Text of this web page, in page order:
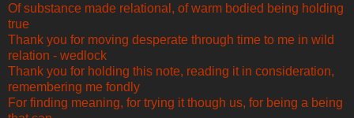
Of substance made relational, of warm bodied being holding
true
Thank you for moving desperate through time to me in wild
relation - wedlock
Thank you for holding this note, reading it in consideration,
remembering me fondly
For finding meaning, for trying it though us, for being a being